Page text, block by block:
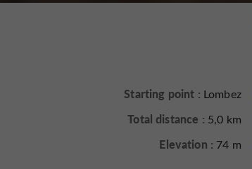
Starting point : Lombez
Total distance : 5,0 km
Elevation : 74 m